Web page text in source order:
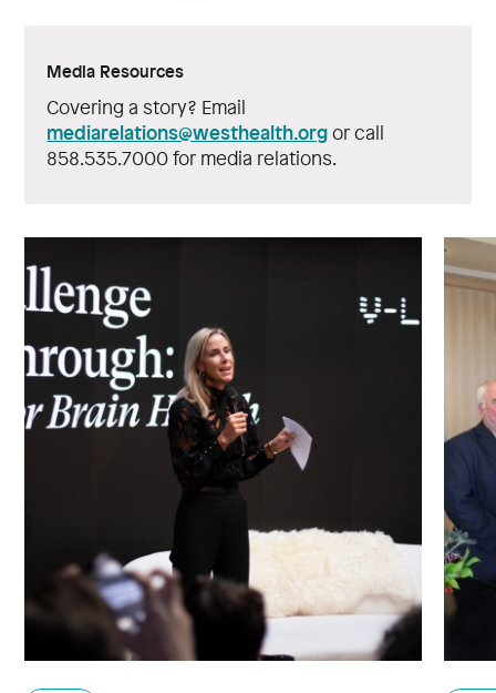
Media Resources
Covering a story? Email
mediarelations@westhealth.orgor call
858.535.7000 for media relations.